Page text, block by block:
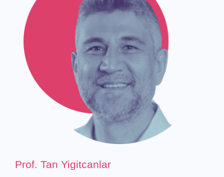
Prof. Tan Yigitcanlar